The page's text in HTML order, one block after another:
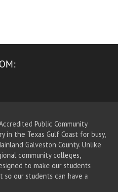
Public Community
in the Texas Gulf Coast for busy,
Galveston County. Unlike
community colleges,
to make our students
our students can have a